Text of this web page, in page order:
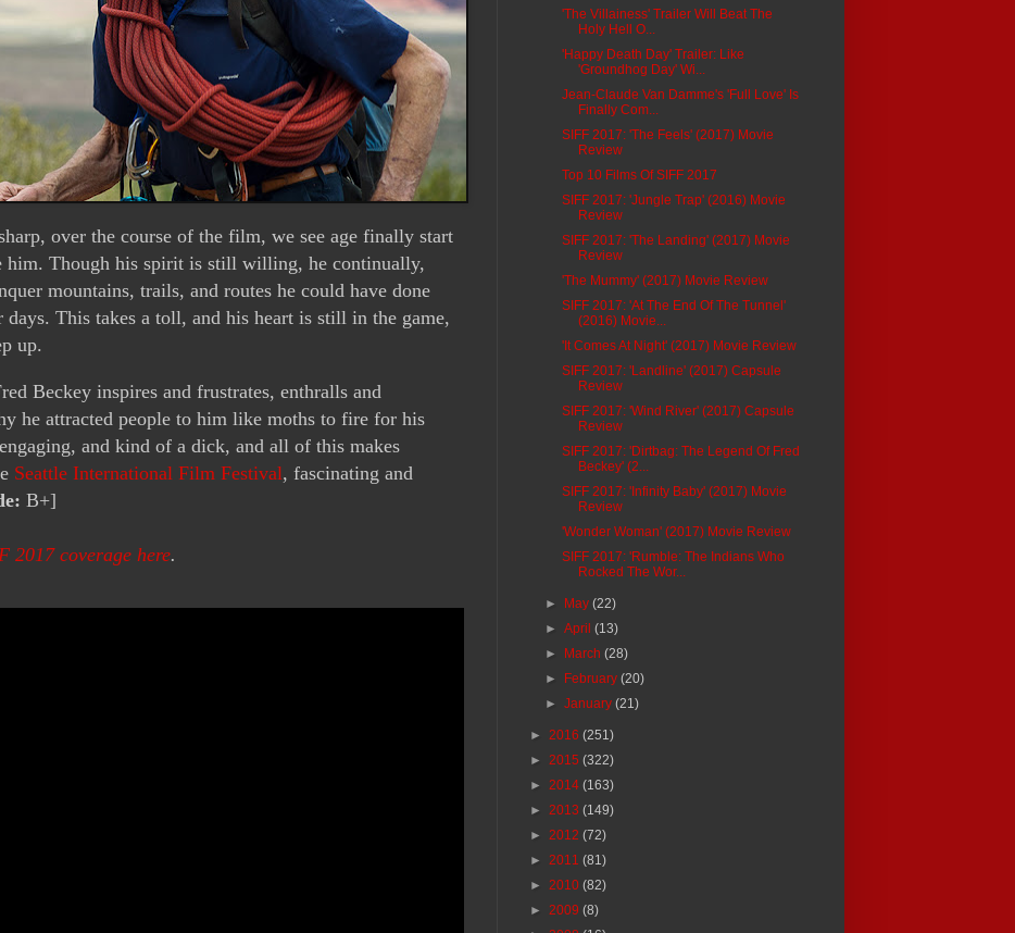
over the course of the film, we see age finally start
him. Though his spirit is still willing, he continually,
mountains, trails, and routes he could have done
This takes a toll, and his heart is still in the game,
up.
Beckey inspires and frustrates, enthralls and
he attracted people to him like moths to fire for his
and kind of a dick, and all of this makes
Seattle International Film Festival, fascinating and
B+]
2017 coverage here.
'The Villainess' Trailer Will Beat The
Holy Hell O...
'Happy Death Day' Trailer: Like
'Groundhog Day' Wi...
Jean-Claude Van Damme's 'Full Love' Is
Finally Com...
SIFF 2017: 'The Feels' (2017) Movie
Review
Top 10 Films Of SIFF 2017
SIFF 2017: 'Jungle Trap' (2016) Movie
Review
SIFF 2017: 'The Landing' (2017) Movie
Review
'The Mummy' (2017) Movie Review
SIFF 2017: 'At The End Of The Tunnel'
(2016) Movie...
'It Comes At Night' (2017) Movie Review
SIFF 2017: 'Landline' (2017) Capsule
Review
SIFF 2017: 'Wind River' (2017) Capsule
Review
SIFF 2017: 'Dirtbag: The Legend Of Fred
Beckey' (2...
SIFF 2017: 'Infinity Baby' (2017) Movie
Review
'Wonder Woman' (2017) Movie Review
SIFF 2017: 'Rumble: The Indians Who
Rocked The Wor...
► May(22)
►April(13)
► March(28)
► February(20)
►January(21)
► 2016 (251)
► 2015 (322)
► 2014 (163)
► 2013 (149)
► 2012 (72)
► 2011 (81)
► 2010 (82)
► 2009 (8)